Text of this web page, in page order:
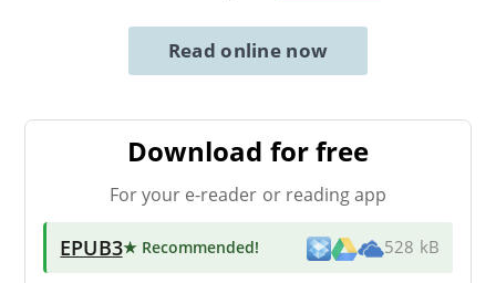
Read online now
Download for free
For your e-reader or reading app
EPUB3★ Recommended! 528 kB